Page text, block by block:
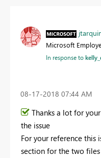
Microsoft
In response to
‎08-17-2018 07:44 AM
Thanks a lot for
the issue
For your reference this
section for the two